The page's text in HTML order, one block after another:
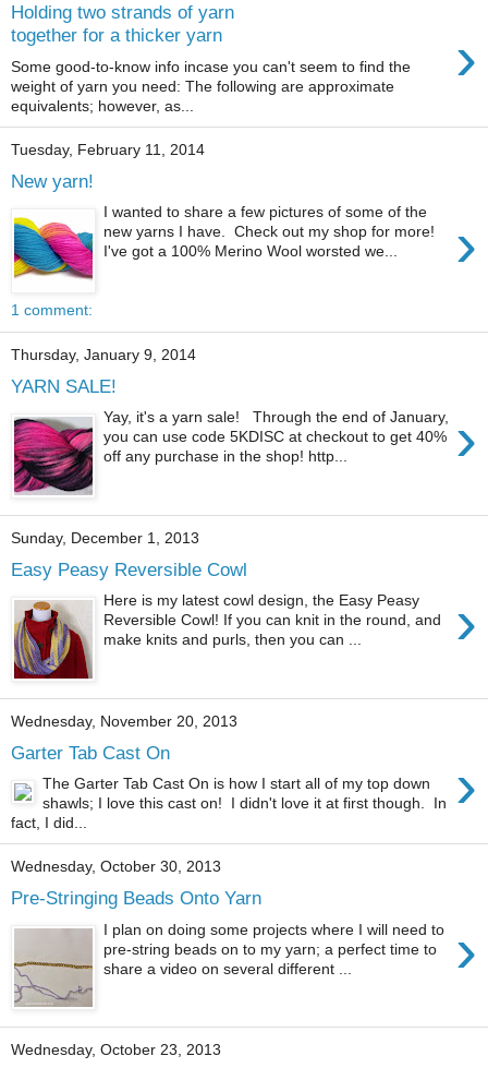
Holding two strands of yarn
together for a thicker yarn
›
Some good-to-know info incase you can't seem to find the
weight of yarn you need: The following are approximate
equivalents; however, as...
Tuesday, February 11, 2014
New yarn!
›
I wanted to share a few pictures of some of the
new yarns I have. Check out my shop for more!
I've got a 100% Merino Wool worsted we...
1 comment:
Thursday, January 9, 2014
YARN SALE!
›
Yay, it's a yarn sale! Through the end of January,
you can use code 5KDISC at checkout to get 40%
off any purchase in the shop! http...
Sunday, December 1, 2013
Easy Peasy Reversible Cowl
›
Here is my latest cowl design, the Easy Peasy
Reversible Cowl! If you can knit in the round, and
make knits and purls, then you can ...
Wednesday, November 20, 2013
Garter Tab Cast On ›
The Garter Tab Cast On is how I start all of my top down
shawls; I love this cast on! I didn't love it at first though. In
fact, I did...
Wednesday, October 30, 2013
Pre-Stringing Beads Onto Yarn
›
I plan on doing some projects where I will need to
pre-string beads on to my yarn; a perfect time to
share a video on several different ...
Wednesday, October 23, 2013